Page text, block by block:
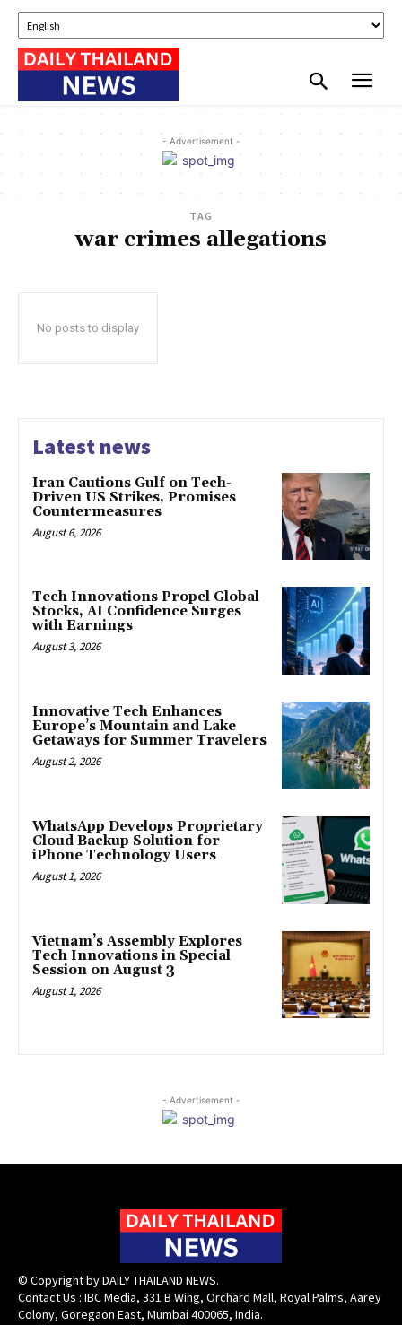
- Advertisement -
TAG
war crimes allegations
No posts to display
Latest news
Iran Cautions Gulf on Tech-
Driven US Strikes, Promises
Countermeasures
August 6, 2026
Tech Innovations Propel Global
Stocks, AI Confidence Surges
with Earnings
August 3, 2026
Innovative Tech Enhances
Europe’s Mountain and Lake
Getaways for Summer Travelers
August 2, 2026
WhatsApp Develops Proprietary
Cloud Backup Solution for
iPhone Technology Users
August 1, 2026
Vietnam’s Assembly Explores
Tech Innovations in Special
Session on August 3
August 1, 2026
- Advertisement -
© Copyright by DAILY THAILAND NEWS.
Contact Us : IBC Media, 331 B Wing, Orchard Mall, Royal Palms, Aarey
Colony, Goregaon East, Mumbai 400065, India.